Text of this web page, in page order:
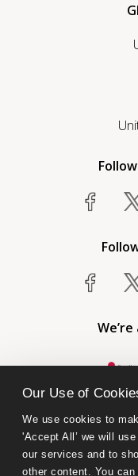
Our Use of
We use cookies to
'Accept All’ we will
our services and to
other content. You